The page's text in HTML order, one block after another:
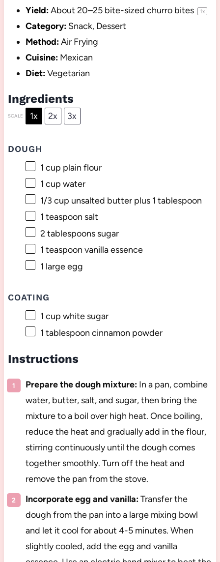
Yield:About 20–25bite-sized churro bites 1x
Category: Snack, Dessert
Method:Air Frying
Cuisine: Mexican
Diet:Vegetarian
Ingredients
SCALE 1x 2x 3x
DOUGH
1 cup plain flour
1 cup water
1/3 cup unsalted butter plus 1 tablespoon
1 teaspoon salt
2 tablespoonssugar
1 teaspoon vanilla essence
1 large egg
COATING
1 cup white sugar
1 tablespoon cinnamon powder
Instructions
Prepare the dough mixture:In a pan, combine
water, butter, salt, and sugar, then bring the
mixture to a boil over high heat. Once boiling,
reduce the heat and gradually add in the flour,
stirring continuously until the dough comes
together smoothly. Turn off the heat and
remove the pan from the stove.
Incorporate egg and vanilla:Transfer the
dough from the pan into a large mixing bowl
and let it cool for about 4-5 minutes. When
slightly cooled, add the egg and vanilla